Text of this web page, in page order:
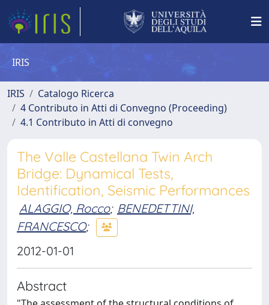
IRIS
IRIS
Catalogo Ricerca
4 Contributo in Atti di Convegno (Proceeding)
4.1 Contributo in Atti di convegno
The Valle Castellana Twin Arch
Bridge: Dynamical Tests,
Identification, Seismic Performances
ALAGGIO, Rocco; BENEDETTINI,
FRANCESCO;
2012-01-01
Abstract